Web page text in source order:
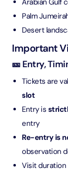
Arabian Gulf
Palm
Desert
Important
🎫 Entry,
Tickets are
slot
Entry is
entry
Re-entry is
observation
Visit duration